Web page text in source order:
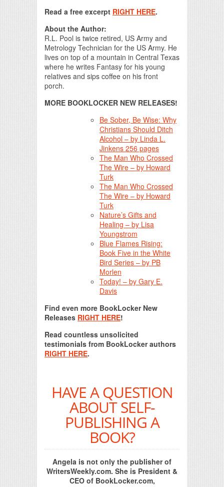
Read a free excerpt RIGHT HERE.
About the Author:
R.L. Pool is twice retired, US Army and
Metrology Technician for the US Army. He
lives on top of a mountain in Central Texas
where he writes Fantasy for his young
relatives and sips coffee on his front
porch.
MORE BOOKLOCKER NEW RELEASES!
Be Sober, Be Wise: Why
Christians Should Ditch
Alcohol – by Linda L.
Jinkens 256 pages
The Man Who Crossed
The Wire – by Howard
Turk
The Man Who Crossed
The Wire – by Howard
Turk
Nature’s Gifts and
Healing – by Lisa
Youngstrom
Blue Flames Rising:
Book Five in the White
Bird Series – by PB
Morlen
Today! – by Gary E.
Davis
Find even more BookLocker New
Releases RIGHT HERE!
Read countless unsolicited
testimonials from BookLocker authors
RIGHT HERE.
HAVE A QUESTION
ABOUT SELF-
PUBLISHING A
BOOK?
Angela is not only the publisher of
WritersWeekly.com. She is President &
CEO of BookLocker.com,